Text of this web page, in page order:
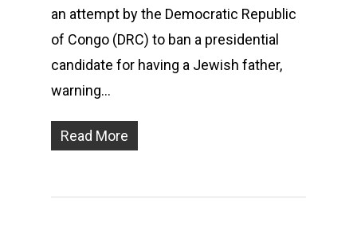
an attempt by the Democratic Republic
of Congo (DRC) to ban a presidential
candidate for having a Jewish father,
warning…
Read More